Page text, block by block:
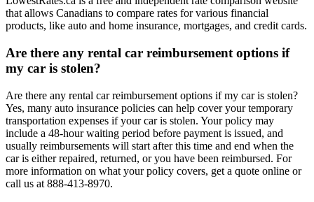
that allows Canadians to compare rates for various financial
products, like auto and home insurance, mortgages, and credit cards.
Are there any rental car reimbursement options if
my car is stolen?
Are there any rental car reimbursement options if my car is stolen?
Yes, many auto insurance policies can help cover your temporary
transportation expenses if your car is stolen. Your policy may
include a 48-hour waiting period before payment is issued, and
usually reimbursements will start after this time and end when the
car is either repaired, returned, or you have been reimbursed. For
more information on what your policy covers, get a quote online or
call us at 888-413-8970.